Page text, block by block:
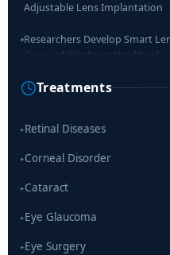
Adjustable Lens Implantation
Researchers Develop Smart
Cause of Blindness Worldwide
Scientists move a step closer
Treatments
▸Retinal Diseases
▸Corneal Disorder
▸Cataract
▸Eye Glaucoma
▸Eye Surgery